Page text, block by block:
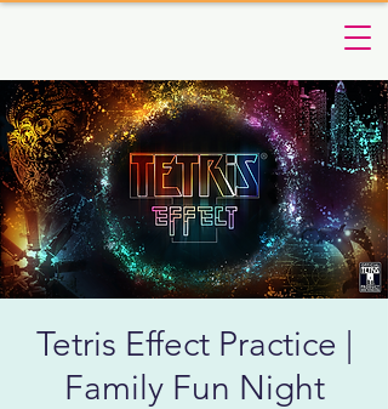
Tetris Effect Practice |
Family Fun Night